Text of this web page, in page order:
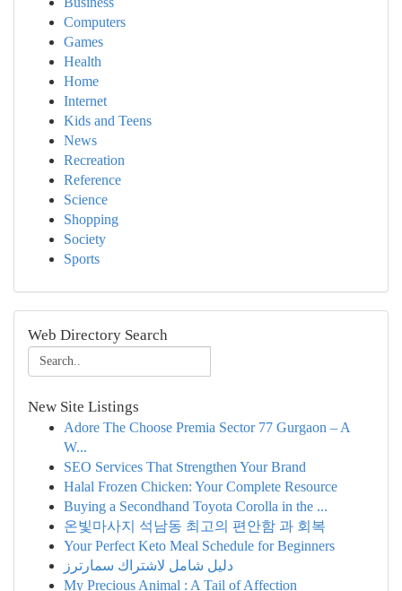
Computers
Games
Health
Home
Internet
Kids and Teens
News
Recreation
Reference
Science
Shopping
Society
Sports
Web Directory Search
New Site Listings
Adore The Choose Premia Sector 77 Gurgaon – A
W...
SEO Services That Strengthen Your Brand
Halal Frozen Chicken: Your Complete Resource
Buying a Secondhand Toyota Corolla in the ...
온빛마사지 석남동 최고의 편안함 과 회복
Your Perfect Keto Meal Schedule for Beginners
دليل شامل لاشتراك سمارترز
My Precious Animal : A Tail of Affection